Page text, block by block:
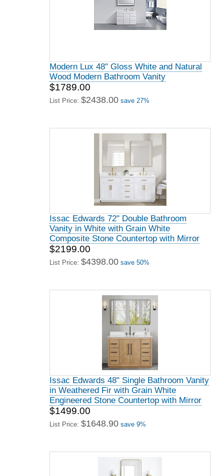
Modern Lux 48" Gloss White and Natural
Wood Modern Bathroom Vanity
$1789.00
List Price: $2438.00 save 27%
Issac Edwards 72" Double Bathroom
Vanity in White with Grain White
Composite Stone Countertop with Mirror
$2199.00
List Price: $4398.00 save 50%
Issac Edwards 48" Single Bathroom Vanity
in Weathered Fir with Grain White
Engineered Stone Countertop with Mirror
$1499.00
List Price: $1648.90 save 9%